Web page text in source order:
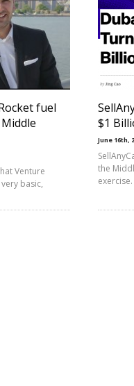
fuel
Venture
basic,
$1
June 16th,
the